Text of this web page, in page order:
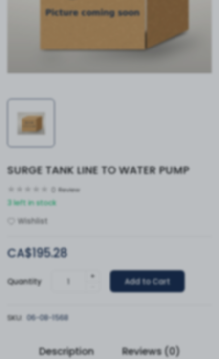
SURGE TANK LINE TO WATER PUMP
Review
3 left in stock
Wishlist
CA$195.28
Quantity
+
Add to Cart
SKU: 06-08-1568
Description Reviews (0)